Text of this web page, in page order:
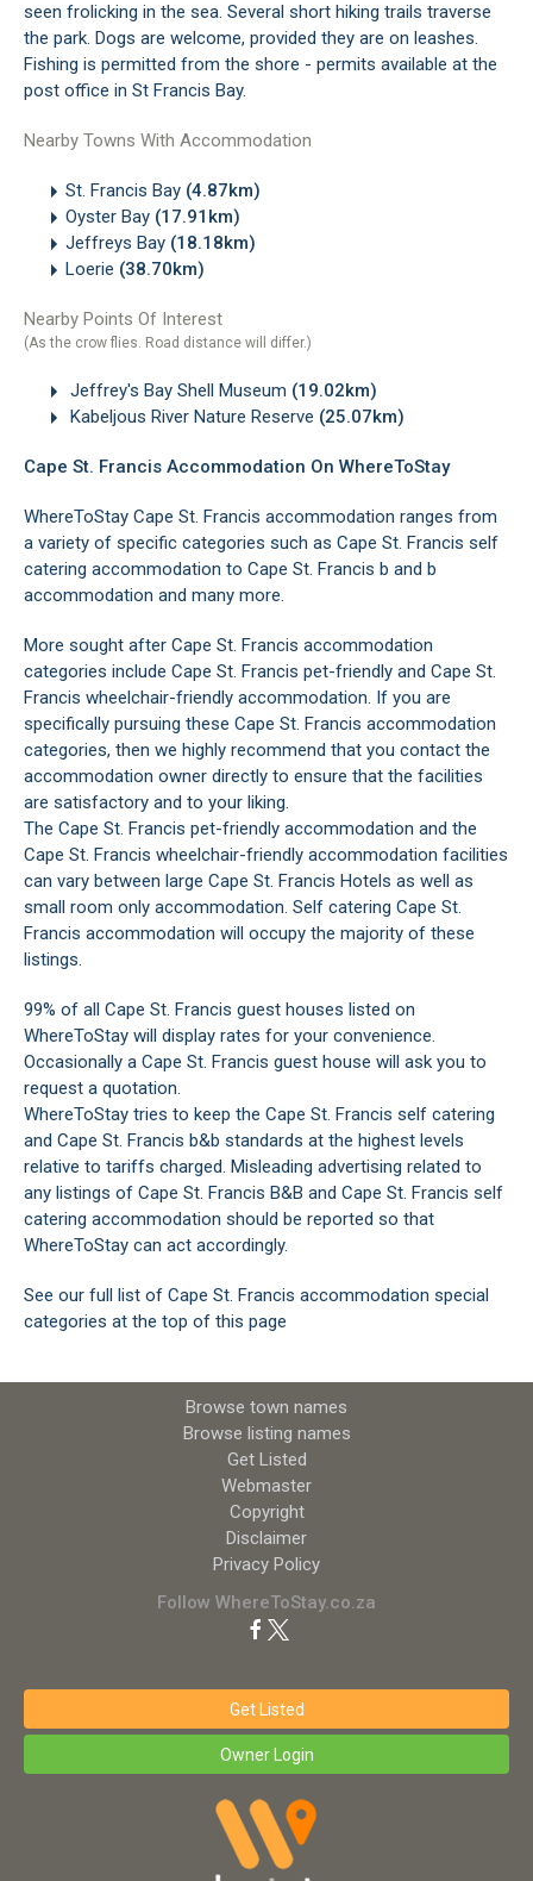
seen frolicking in the sea. Several short hiking trails traverse
the park. Dogs are welcome, provided they are on leashes.
Fishing is permitted from the shore - permits available at the
post office in St Francis Bay.
Nearby Towns With Accommodation
St. Francis Bay (4.87km)
Oyster Bay (17.91km)
Jeffreys Bay (18.18km)
Loerie (38.70km)
Nearby Points Of Interest
(As the crow flies. Road distance will differ.)
Jeffrey's Bay Shell Museum (19.02km)
Kabeljous River Nature Reserve (25.07km)
Cape St. Francis Accommodation On WhereToStay
WhereToStay Cape St. Francis accommodation ranges from
a variety of specific categories such as Cape St. Francis self
catering accommodation to Cape St. Francis b and b
accommodation and many more.
More sought after Cape St. Francis accommodation
categories include Cape St. Francis pet-friendly and Cape St.
Francis wheelchair-friendly accommodation. If you are
specifically pursuing these Cape St. Francis accommodation
categories, then we highly recommend that you contact the
accommodation owner directly to ensure that the facilities
are satisfactory and to your liking.
The Cape St. Francis pet-friendly accommodation and the
Cape St. Francis wheelchair-friendly accommodation facilities
can vary between large Cape St. Francis Hotels as well as
small room only accommodation. Self catering Cape St.
Francis accommodation will occupy the majority of these
listings.
99% of all Cape St. Francis guest houses listed on
WhereToStay will display rates for your convenience.
Occasionally a Cape St. Francis guest house will ask you to
request a quotation.
WhereToStay tries to keep the Cape St. Francis self catering
and Cape St. Francis b&b standards at the highest levels
relative to tariffs charged. Misleading advertising related to
any listings of Cape St. Francis B&B and Cape St. Francis self
catering accommodation should be reported so that
WhereToStay can act accordingly.
See our full list of Cape St. Francis accommodation special
categories at the top of this page
Browse town names
Browse listing names
Get Listed
Webmaster
Copyright
Disclaimer
Privacy Policy
Follow WhereToStay.co.za
Get Listed
Owner Login